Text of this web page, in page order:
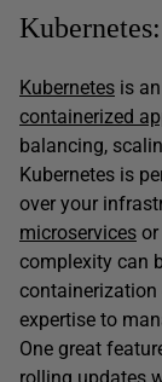
Kubernetes is
containerized
balancing,
Kubernetes is
over your
microservices
complexity can
containerization
expertise to
One great
rolling updates